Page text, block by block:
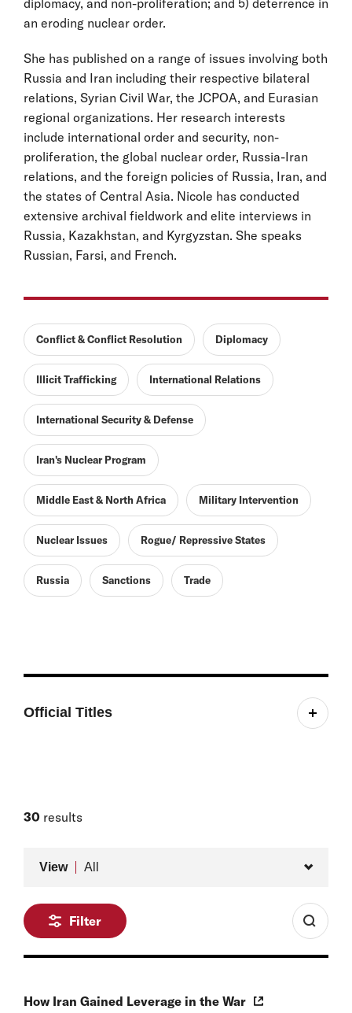
an eroding nuclear order.
She has published on a range of issues involving both
Russia and Iran including their respective bilateral
relations, Syrian Civil War, the JCPOA, and Eurasian
regional organizations. Her research interests
include international order and security, non-
proliferation, the global nuclear order, Russia-Iran
relations, and the foreign policies of Russia, Iran, and
the states of Central Asia. Nicole has conducted
extensive archival fieldwork and elite interviews in
Russia, Kazakhstan, and Kyrgyzstan. She speaks
Russian, Farsi, and French.
Conflict & Conflict Resolution Diplomacy
Illicit Trafficking International Relations
International Security & Defense
Iran's Nuclear Program
Middle East & North Africa Military Intervention
Nuclear Issues Rogue/ Repressive States
Russia Sanctions Trade
Official Titles
Managing the Atom, 2022–2023
30 results
View All
Filter
How Iran Gained Leverage in the War